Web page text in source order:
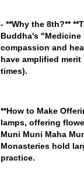
- **Why the 8th?**
Buddha's
compassion and
have amplified
times).
**How ​​to Make
lamps, offering
Muni Muni Maha
Monasteries hold
practice.